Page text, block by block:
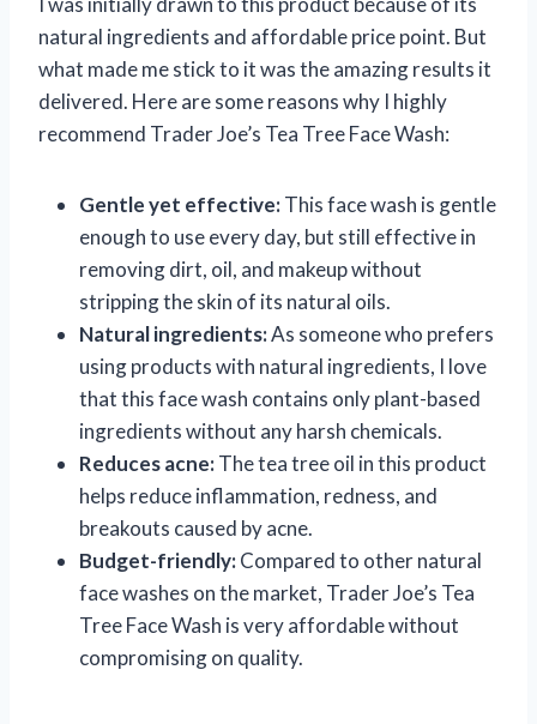
natural ingredients and affordable price point. But
what made me stick to it was the amazing results it
delivered. Here are some reasons why I highly
recommend Trader Joe’s Tea Tree Face Wash:
Gentle yet effective:This face wash is gentle
enough to use every day, but still effective in
removing dirt, oil, and makeup without
stripping the skin of its natural oils.
Natural ingredients:As someone who prefers
using products with natural ingredients, I love
that this face wash contains only plant-based
ingredients without any harsh chemicals.
Reduces acne:The tea tree oil in this product
helps reduce inflammation, redness, and
breakouts caused by acne.
Budget-friendly:Compared to other natural
face washes on the market, Trader Joe’s Tea
Tree Face Wash is very affordable without
compromising on quality.